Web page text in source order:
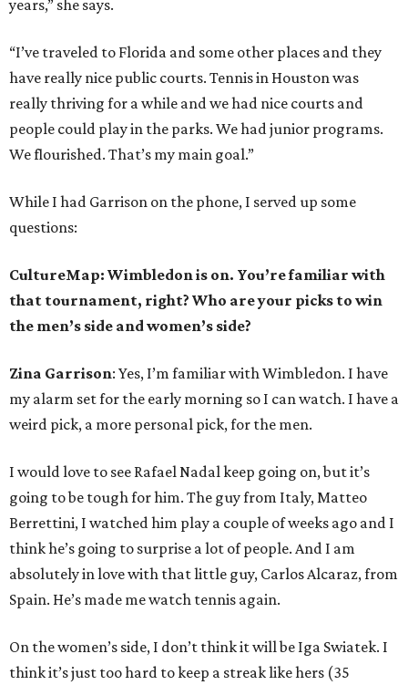
years,” she says.
“I’ve traveled to Florida and some other places and they
have really nice public courts. Tennis in Houston was
really thriving for a while and we had nice courts and
people could play in the parks. We had junior programs.
We flourished. That’s my main goal.”
While I had Garrison on the phone, I served up some
questions:
CultureMap: Wimbledon is on. You’re familiar with
that tournament, right? Who are your picks to win
the men’s side and women’s side?
Zina Garrison: Yes, I’m familiar with Wimbledon. I have
my alarm set for the early morning so I can watch. I have a
weird pick, a more personal pick, for the men.
I would love to see Rafael Nadal keep going on, but it’s
going to be tough for him. The guy from Italy, Matteo
Berrettini, I watched him play a couple of weeks ago and I
think he’s going to surprise a lot of people. And I am
absolutely in love with that little guy, Carlos Alcaraz, from
Spain. He’s made me watch tennis again.
On the women’s side, I don’t think it will be Iga Swiatek. I
think it’s just too hard to keep a streak like hers (35